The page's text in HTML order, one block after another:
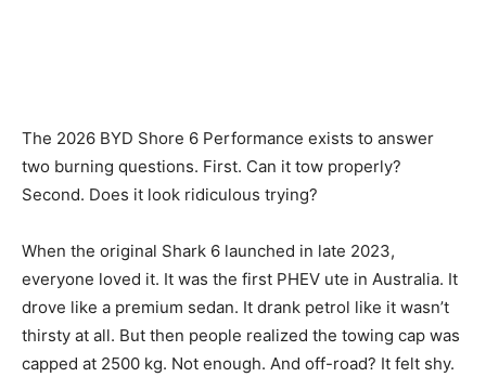
The 2026 BYD Shore 6 Performance exists to answer
two burning questions. First. Can it tow properly?
Second. Does it look ridiculous trying?
When the original Shark 6 launched in late 2023,
everyone loved it. It was the first PHEV ute in Australia. It
drove like a premium sedan. It drank petrol like it wasn’t
thirsty at all. But then people realized the towing cap was
capped at 2500 kg. Not enough. And off-road? It felt shy.